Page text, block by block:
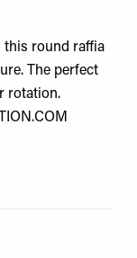
this round raffia
The perfect
rotation.